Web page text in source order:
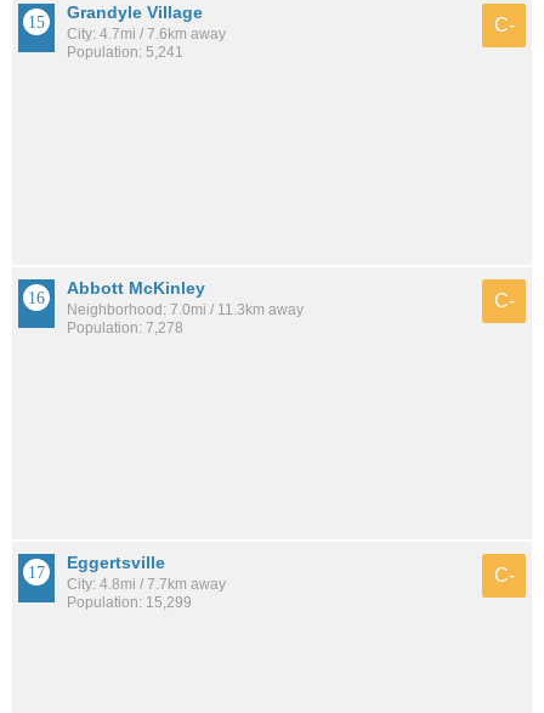
Grandyle Village
City: 4.7mi / 7.6km away
Population: 5,241
C-
Abbott McKinley
Neighborhood: 7.0mi / 11.3km away
Population: 7,278
C-
Eggertsville
City: 4.8mi / 7.7km away
Population: 15,299
C-